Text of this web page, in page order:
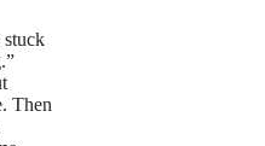
stuck
Then